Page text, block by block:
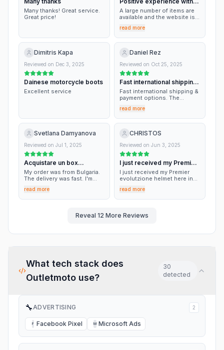
Many thanks! Great service.
Great price!
this online shop
A large number of items are
available and the website is
enthusiastic about the jacket
just purchased and also the
size description is accurate.
The shipment was fast and
well organized. It in general
appears as a reference point.
read more
Dimitris Kapa
Reviewed on Dec 3, 2025
Dainese motorcycle boots
Excellent service
Daniel Rez
Reviewed on Oct 25, 2025
Fast international shipping
& payment…
Fast international shipping &
payment options. The
good.
read more
Svetlana Damyanova
Reviewed on Jul 1, 2025
Acquistare un box
posteriore per una moto.
My order was from Bulgaria.
The delivery was fast. I'm
my motocycle.
read more
CHRISTOS
Reviewed on Jun 3, 2025
I just received my Premier
evolutzione…
I just received my Premier
evolutzione helmet here in
quick enough. Got it for
almost half rhe price!! They
email and are happy to send
read more
Reveal 12 More Reviews
What tech stack does
Outletmoto use?
30
detected
🔧ADVERTISING 2
F Facebook Pixel M Microsoft Ads